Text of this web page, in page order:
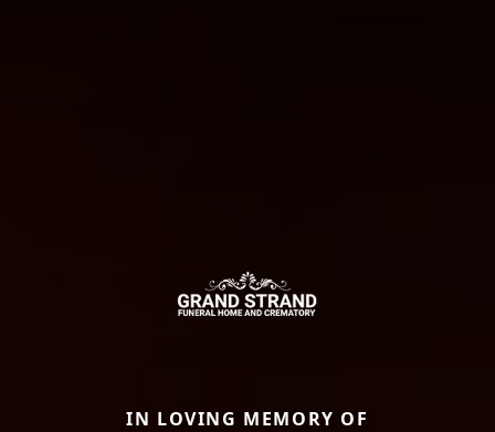
IN LOVING MEMORY OF